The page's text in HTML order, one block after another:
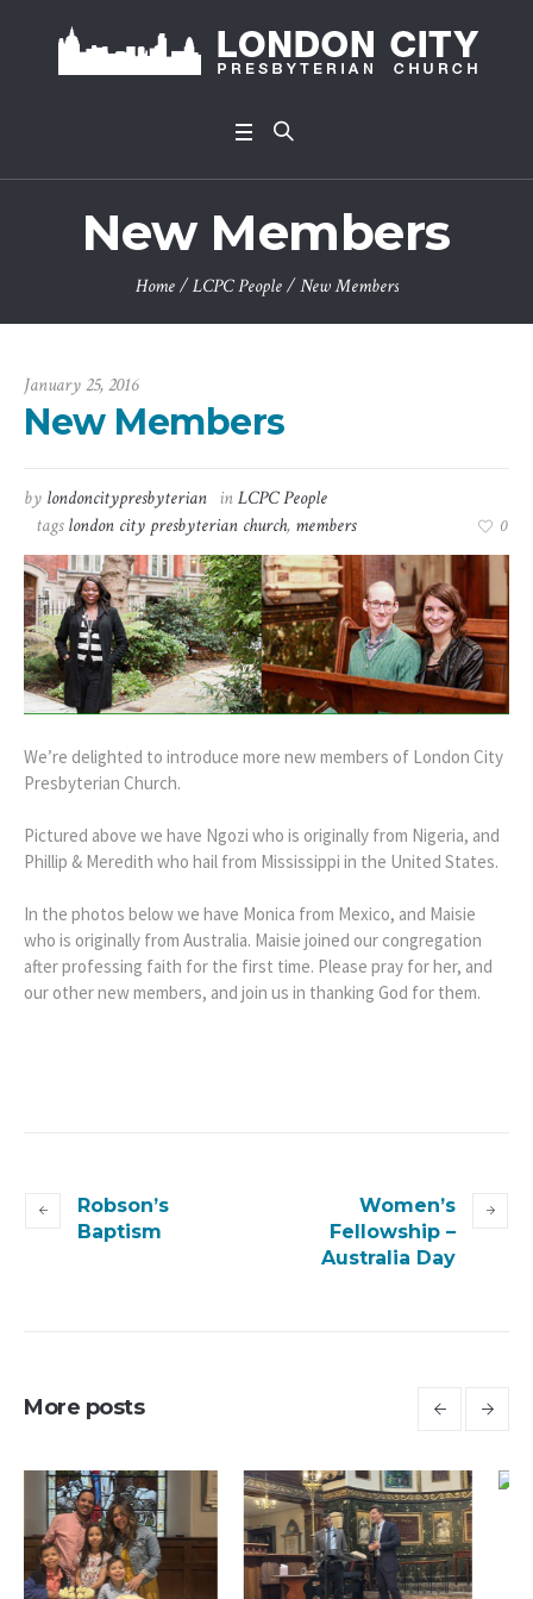
New Members
Home /LCPC People /New Members
January 25, 2016
New Members
by londoncitypresbyterian inLCPC People
tagslondon city presbyterian church, members 0
We’re delighted to introduce more new members of London City
Presbyterian Church.
Pictured above we have Ngozi who is originally from Nigeria, and
Phillip & Meredith who hail from Mississippi in the United States.
In the photos below we have Monica from Mexico, and Maisie
who is originally from Australia. Maisie joined our congregation
after professing faith for the first time. Please pray for her, and
our other new members, and join us in thanking God for them.
Robson’s
Baptism
Women’s
Fellowship –
Australia Day
More posts